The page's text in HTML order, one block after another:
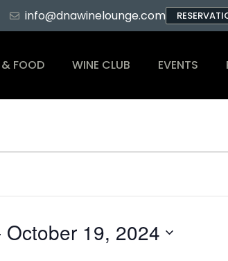
info@dnawinelounge.com
FOOD WINE CLUB EVENTS
October 19, 2024